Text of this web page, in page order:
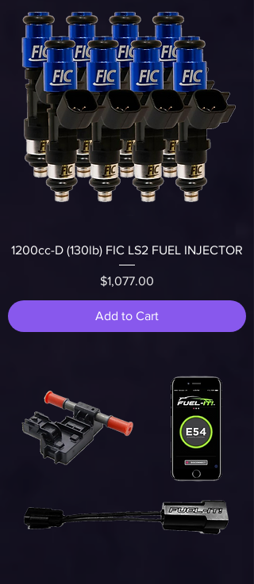
1200cc-D (130lb) FIC LS2 FUEL INJECTOR
Price
$1,077.00
Add to Cart